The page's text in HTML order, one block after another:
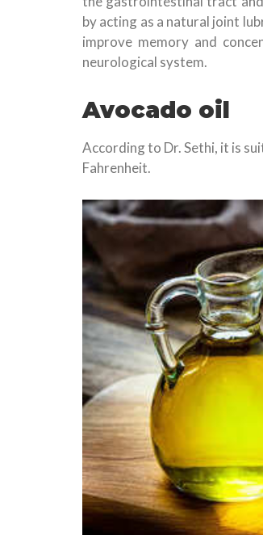
by acting as a natural joint
improve memory and
neurological system.
Avocado oil
According to Dr. Sethi, it is
Fahrenheit.